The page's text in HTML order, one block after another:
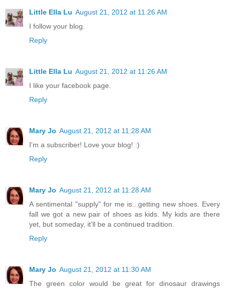
Little Ella Lu August 21, 2012 at 11:26 AM
I follow your blog.
Reply
Little Ella Lu August 21, 2012 at 11:26 AM
I like your facebook page.
Reply
Mary Jo August 21, 2012 at 11:28 AM
I'm a subscriber! Love your blog! :)
Reply
Mary Jo August 21, 2012 at 11:28 AM
A sentimental "supply" for me is...getting new shoes. Every
fall we got a new pair of shoes as kids. My kids are there
yet, but someday, it'll be a continued tradition.
Reply
Mary Jo August 21, 2012 at 11:30 AM
The green color would be great for dinosaur drawings